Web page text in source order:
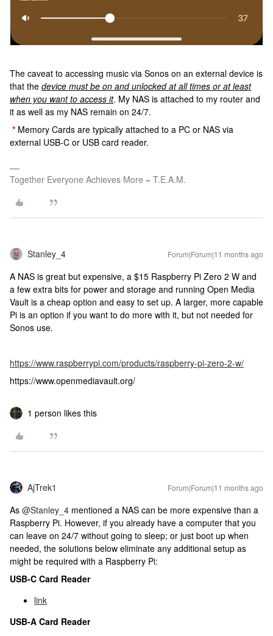
The caveat to accessing music via Sonos on an external device is
that the device must be on and unlocked at all times or at least
when you want to access it. My NAS is attached to my router and
it as well as my NAS remain on 24/7.
* Memory Cards are typically attached to a PC or NAS via
external USB-C or USB card reader.
Together Everyone Achieves More = T.E.A.M.
Stanley_4 Forum|Forum|11 months ago
A NAS is great but expensive, a $15 Raspberry Pi Zero 2 W and
a few extra bits for power and storage and running Open Media
Vault is a cheap option and easy to set up. A larger, more capable
Pi is an option if you want to do more with it, but not needed for
Sonos use.
https://www.raspberrypi.com/products/raspberry-pi-zero-2-w/
https://www.openmediavault.org/
1 person likes this
AjTrek1 Forum|Forum|11 months ago
As ​ @Stanley_4 mentioned a NAS can be more expensive than a
Raspberry Pi. However, if you already have a computer that you
can leave on 24/7 without going to sleep; or just boot up when
needed, the solutions below eliminate any additional setup as
might be required with a Raspberry Pi:
USB-C Card Reader
link
USB-A Card Reader